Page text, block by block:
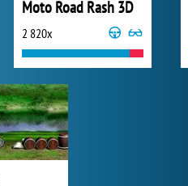
Moto Road Rash 3D
2 820x